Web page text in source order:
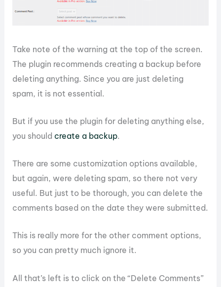
Take note of the warning at the top of the screen.
The plugin recommends creating a backup before
deleting anything. Since you are just deleting
spam, it is not essential.
But if you use the plugin for deleting anything else,
you should create a backup.
There are some customization options available,
but again, were deleting spam, so there not very
useful. But just to be thorough, you can delete the
comments based on the date they were submitted.
This is really more for the other comment options,
so you can pretty much ignore it.
All that’s left is to click on the “Delete Comments”